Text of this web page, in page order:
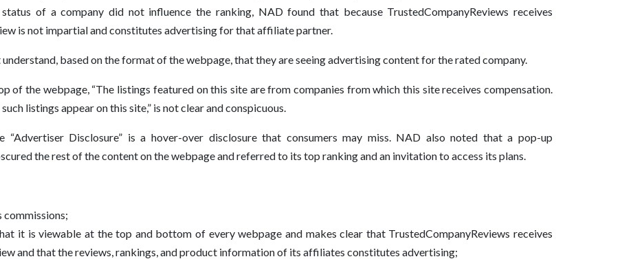
of a company did not influence the ranking, NAD found that because TrustedCompanyReviews receives
is not impartial and constitutes advertising for that affiliate partner.
based on the format of the webpage, that they are seeing advertising content for the rated company.
of the webpage, “The listings featured on this site are from companies from which this site receives compensation.
listings appear on this site,” is not clear and conspicuous.
“Advertiser Disclosure” is a hover-over disclosure that consumers may miss. NAD also noted that a pop-up
the rest of the content on the webpage and referred to its top ranking and an invitation to access its plans.
it is viewable at the top and bottom of every webpage and makes clear that TrustedCompanyReviews receives
and that the reviews, rankings, and product information of its affiliates constitutes advertising;